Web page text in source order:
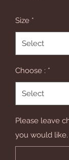
Size *
Choose : *
Please leave
you would like.